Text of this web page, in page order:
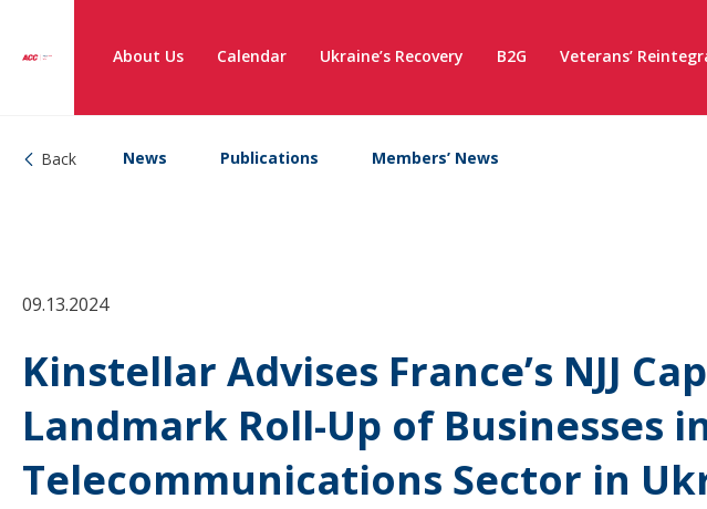
About Us Calendar Ukraine’s Recovery B2G Veterans’
Back News Publications Members’ News
09.13.2024
Kinstellar Advises France’s NJJ
Landmark Roll-Up of Businesses
Telecommunications Sector in